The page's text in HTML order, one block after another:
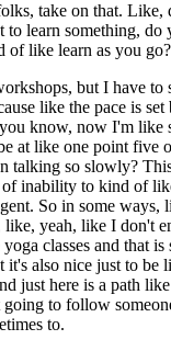
take on that. Like,
learn something, do
of like learn as you go?
but I have to
like the pace is set
know, now I'm like
at like one point five
talking so slowly?
of inability to kind of
So in some ways,
yeah, like I don't
classes and that
also nice just to be
just here is a path
to follow
to.